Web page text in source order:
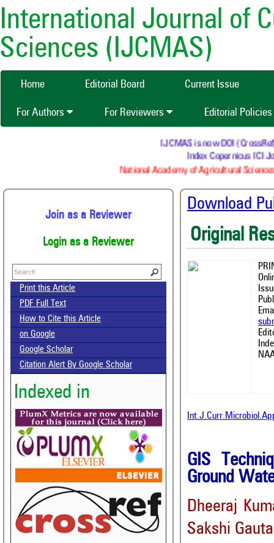
International Journal of
Sciences (IJCMAS)
Home Editorial Board Current Issue
For Authors For Reviewers Editorial Policies
IJCMAS is now DOI
Index Copernicus ICI
National Academy of Agricultural
Join as a Reviewer
Login as a Reviewer
Print this Article
PDF Full Text
How to Cite this Article
on Google
Google Scholar
Citation Alert By Google Scholar
Indexed in
Download
Original
GIS
Ground
Dheeraj
Sakshi